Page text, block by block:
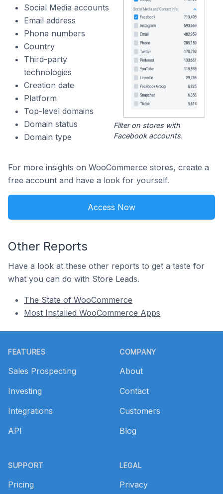
Social Media accounts
Email address
Phone numbers
Country
Third-party
technologies
Creation date
Platform
Top-level domains
Domain status
Domain type
Filter on stores with
Facebook accounts.
For more insights on WooCommerce stores, create a
free account and have a look for yourself.
Access Now
Other Reports
Have a look at these other reports to get a taste for
what you can do with Store Leads.
The State of WooCommerce
Most Installed WooCommerce Apps
FEATURES
Sales Prospecting
Investing
Integrations
API
SUPPORT
Pricing
COMPANY
About
Contact
Customers
Blog
LEGAL
Privacy